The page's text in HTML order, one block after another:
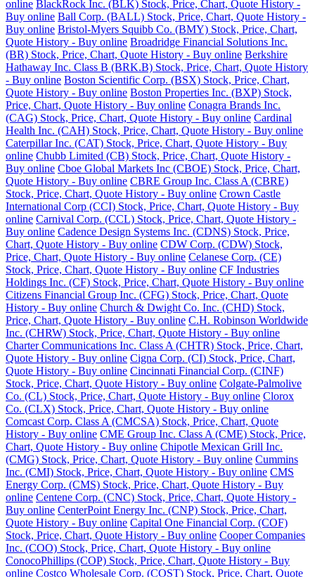
online BlackRock Inc. (BLK) Stock, Price, Chart, Quote History -
Buy online Ball Corp. (BALL) Stock, Price, Chart, Quote History -
Buy online Bristol-Myers Squibb Co. (BMY) Stock, Price, Chart,
Quote History - Buy online Broadridge Financial Solutions Inc.
(BR) Stock, Price, Chart, Quote History - Buy online Berkshire
Hathaway Inc. Class B (BRK.B) Stock, Price, Chart, Quote History
- Buy online Boston Scientific Corp. (BSX) Stock, Price, Chart,
Quote History - Buy online Boston Properties Inc. (BXP) Stock,
Price, Chart, Quote History - Buy online Conagra Brands Inc.
(CAG) Stock, Price, Chart, Quote History - Buy online Cardinal
Health Inc. (CAH) Stock, Price, Chart, Quote History - Buy online
Caterpillar Inc. (CAT) Stock, Price, Chart, Quote History - Buy
online Chubb Limited (CB) Stock, Price, Chart, Quote History -
Buy online Cboe Global Markets Inc (CBOE) Stock, Price, Chart,
Quote History - Buy online CBRE Group Inc. Class A (CBRE)
Stock, Price, Chart, Quote History - Buy online Crown Castle
International Corp (CCI) Stock, Price, Chart, Quote History - Buy
online Carnival Corp. (CCL) Stock, Price, Chart, Quote History -
Buy online Cadence Design Systems Inc. (CDNS) Stock, Price,
Chart, Quote History - Buy online CDW Corp. (CDW) Stock,
Price, Chart, Quote History - Buy online Celanese Corp. (CE)
Stock, Price, Chart, Quote History - Buy online CF Industries
Holdings Inc. (CF) Stock, Price, Chart, Quote History - Buy online
Citizens Financial Group Inc. (CFG) Stock, Price, Chart, Quote
History - Buy online Church & Dwight Co. Inc. (CHD) Stock,
Price, Chart, Quote History - Buy online C.H. Robinson Worldwide
Inc. (CHRW) Stock, Price, Chart, Quote History - Buy online
Charter Communications Inc. Class A (CHTR) Stock, Price, Chart,
Quote History - Buy online Cigna Corp. (CI) Stock, Price, Chart,
Quote History - Buy online Cincinnati Financial Corp. (CINF)
Stock, Price, Chart, Quote History - Buy online Colgate-Palmolive
Co. (CL) Stock, Price, Chart, Quote History - Buy online Clorox
Co. (CLX) Stock, Price, Chart, Quote History - Buy online
Comcast Corp. Class A (CMCSA) Stock, Price, Chart, Quote
History - Buy online CME Group Inc. Class A (CME) Stock, Price,
Chart, Quote History - Buy online Chipotle Mexican Grill Inc.
(CMG) Stock, Price, Chart, Quote History - Buy online Cummins
Inc. (CMI) Stock, Price, Chart, Quote History - Buy online CMS
Energy Corp. (CMS) Stock, Price, Chart, Quote History - Buy
online Centene Corp. (CNC) Stock, Price, Chart, Quote History -
Buy online CenterPoint Energy Inc. (CNP) Stock, Price, Chart,
Quote History - Buy online Capital One Financial Corp. (COF)
Stock, Price, Chart, Quote History - Buy online Cooper Companies
Inc. (COO) Stock, Price, Chart, Quote History - Buy online
ConocoPhillips (COP) Stock, Price, Chart, Quote History - Buy
online Costco Wholesale Corp. (COST) Stock, Price, Chart, Quote